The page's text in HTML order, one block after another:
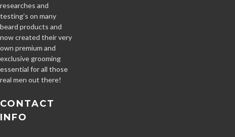
researches and
testing’s on many
beard products and
now created their very
own premium and
exclusive grooming
essential for all those
real men out there!
CONTACT
INFO